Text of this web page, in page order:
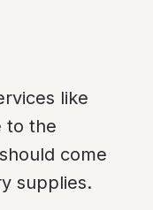
like
to the
come
supplies.